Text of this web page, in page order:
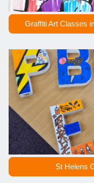
Graffiti Art Classes
St Helens